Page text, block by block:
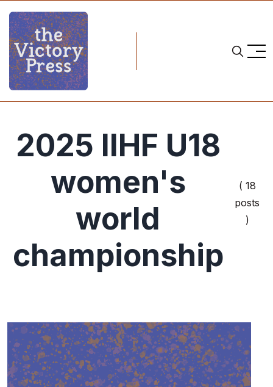
2025 IIHF U18
women's
world
championship
( 18
posts
)